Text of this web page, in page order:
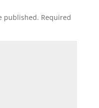
published. Required